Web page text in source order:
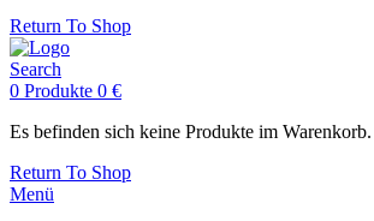
Return To Shop
Search
0 Produkte 0 €
Es befinden sich keine Produkte im Warenkorb.
Return To Shop
Menü